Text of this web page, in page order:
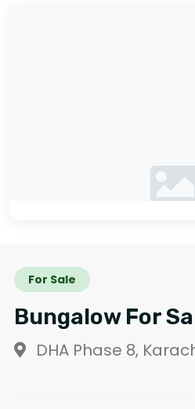
For Sale
Bungalow For
DHA Phase 8,